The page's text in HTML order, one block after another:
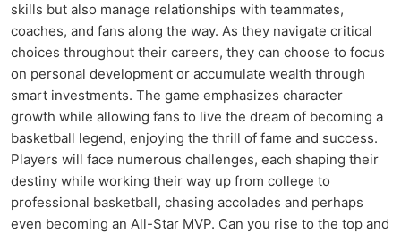
skills but also manage relationships with teammates,
coaches, and fans along the way. As they navigate critical
choices throughout their careers, they can choose to focus
on personal development or accumulate wealth through
smart investments. The game emphasizes character
growth while allowing fans to live the dream of becoming a
basketball legend, enjoying the thrill of fame and success.
Players will face numerous challenges, each shaping their
destiny while working their way up from college to
professional basketball, chasing accolades and perhaps
even becoming an All-Star MVP. Can you rise to the top and